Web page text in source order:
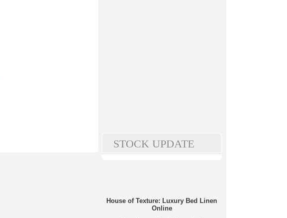
STOCK UPDATE
House of Texture: Luxury Bed Linen
Online